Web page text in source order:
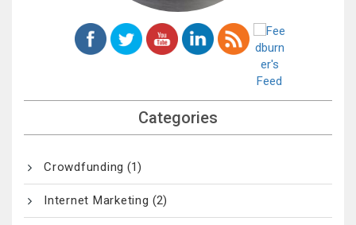
Categories
Crowdfunding (1)
Internet Marketing (2)